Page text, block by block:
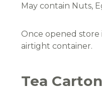
May contain Nuts,
Once opened store
airtight container.
Tea